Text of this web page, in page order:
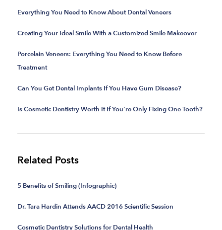
Everything You Need to Know About Dental Veneers
Creating Your Ideal Smile With a Customized Smile Makeover
Porcelain Veneers: Everything You Need to Know Before
Treatment
Can You Get Dental Implants If You Have Gum Disease?
Is Cosmetic Dentistry Worth It If You’re Only Fixing One Tooth?
Related Posts
5 Benefits of Smiling (Infographic)
Dr. Tara Hardin Attends AACD 2016 Scientific Session
Cosmetic Dentistry Solutions for Dental Health